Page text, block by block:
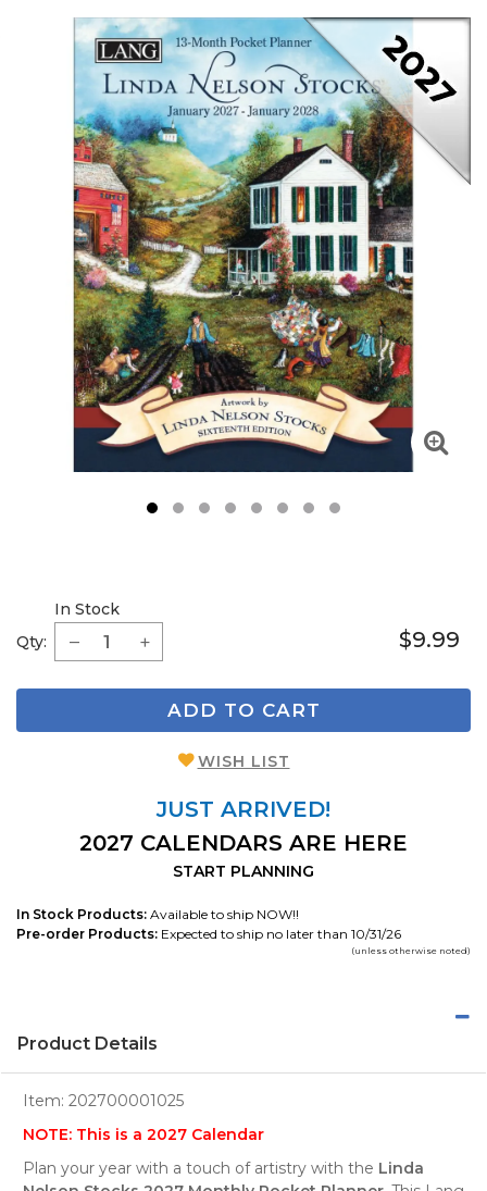
2 3 45
Qty:
In Stock
$9.99
ADD TO CART
WISH LIST
JUST ARRIVED!
2027 CALENDARS ARE HERE
START PLANNING
In Stock Products: Available to ship NOW!!
Pre-order Products: Expected to ship no later than 10/31/26
(unless otherwise noted)
Product Details
Item: 202700001025
NOTE: This is a 2027 Calendar
Plan your year with a touch of artistry with the Linda